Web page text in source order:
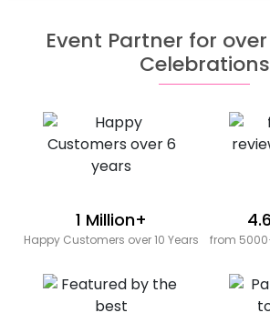
Event Partner for over
Celebrations
1 Million+
Happy Customers over 10 Years from